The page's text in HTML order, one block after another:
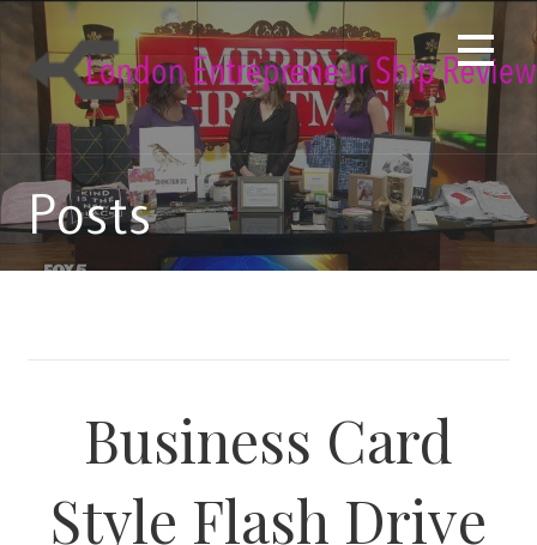
content
Posts
Business Card
Style Flash Drive